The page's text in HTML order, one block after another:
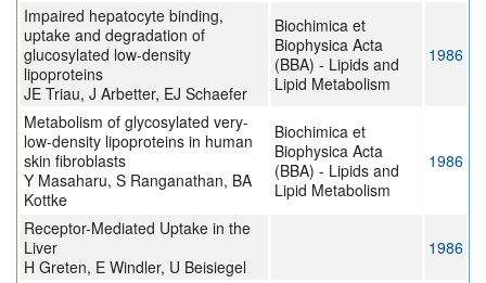
Impaired hepatocyte binding,
uptake and degradation of
glucosylated low-density
lipoproteins
JE Triau, J Arbetter, EJ Schaefer
Biochimica et
Biophysica Acta
(BBA) - Lipids and
Lipid Metabolism
1986
Metabolism of glycosylated very-
low-density lipoproteins in human
skin fibroblasts
Y Masaharu, S Ranganathan, BA
Kottke
Biochimica et
Biophysica Acta
(BBA) - Lipids and
Lipid Metabolism
1986
Receptor-Mediated Uptake in the
Liver
H Greten, E Windler, U Beisiegel
1986